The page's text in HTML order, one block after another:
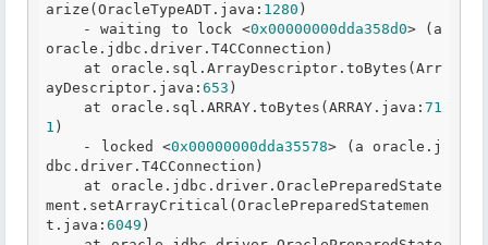
arize (OracleTypeADT .java : 1280 )
    - waiting to lock <
0x00000000dda358d0> (a
oracle .jdbc .driver .T4CConnection)
    at oracle
.sql .ArrayDescriptor .toBytes (Arr
ayDescriptor .java : 653 )
    at oracle
.sql .ARRAY .toBytes (ARRAY .java :71
1 )
    - locked <
0x00000000dda35578> (a oracle .j
dbc .driver .T4CConnection)
    at oracle
.jdbc .driver .OraclePreparedState
ment .setArrayCritical (OraclePreparedStatemen
t .java : 6049 )